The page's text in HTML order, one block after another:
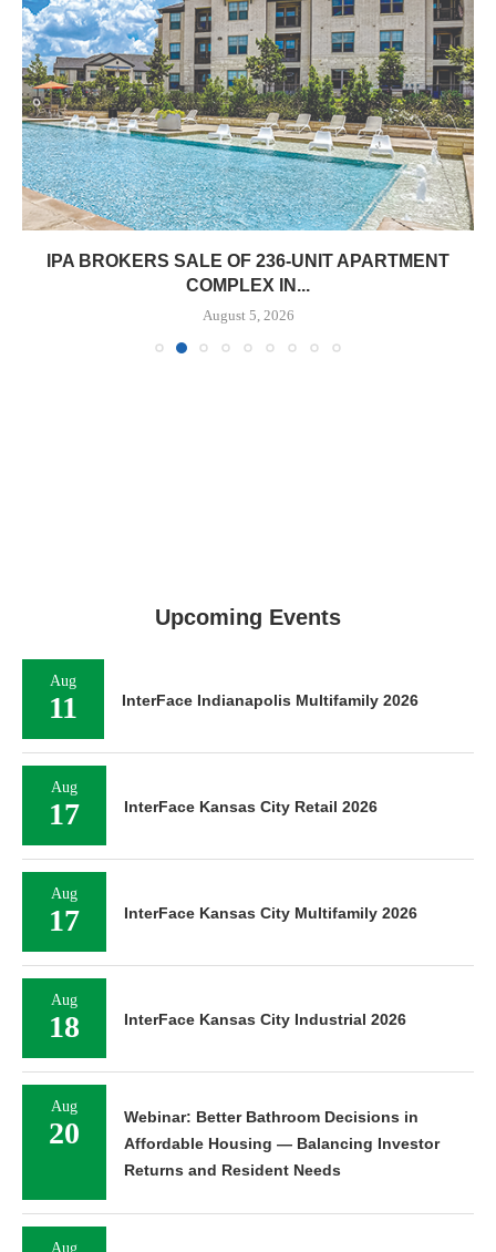
IPA BROKERS SALE OF 236-UNIT APARTMENT
COMPLEX IN...
August 5, 2026
Upcoming Events
Aug
11 InterFace Indianapolis Multifamily 2026
Aug
17 InterFace Kansas City Retail 2026
Aug
17 InterFace Kansas City Multifamily 2026
Aug
18 InterFace Kansas City Industrial 2026
Aug
20
Webinar: Better Bathroom Decisions in
Affordable Housing — Balancing Investor
Returns and Resident Needs
Aug